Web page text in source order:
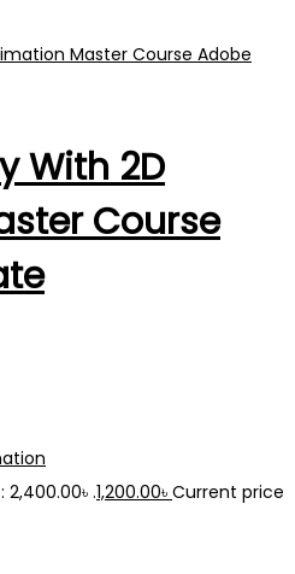
With 2D
Course
.1,200.00৳ Current price